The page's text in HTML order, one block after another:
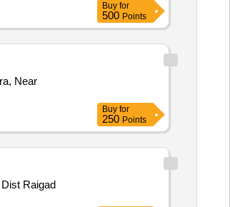
Buy for
500 Points
Near
Buy for
250 Points
Raigad